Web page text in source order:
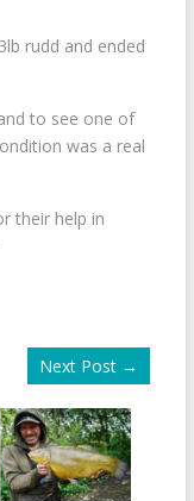
rudd and ended
to see one of
was a real
their help in
Next Post →